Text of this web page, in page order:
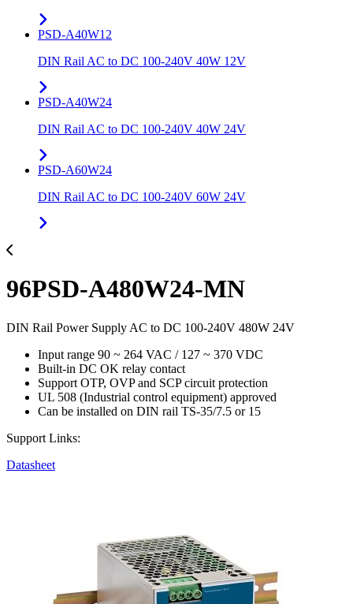
PSD-A40W12
DIN Rail AC to DC 100-240V 40W 12V
PSD-A40W24
DIN Rail AC to DC 100-240V 40W 24V
PSD-A60W24
DIN Rail AC to DC 100-240V 60W 24V
96PSD-A480W24-MN
DIN Rail Power Supply AC to DC 100-240V 480W 24V
Input range 90 ~ 264 VAC / 127 ~ 370 VDC
Built-in DC OK relay contact
Support OTP, OVP and SCP circuit protection
UL 508 (Industrial control equipment) approved
Can be installed on DIN rail TS-35/7.5 or 15
Support Links:
Datasheet